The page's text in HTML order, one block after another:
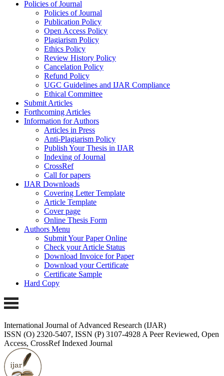
Policies of Journal
Policies of Journal
Publication Policy
Open Access Policy
Plagiarism Policy
Ethics Policy
Review History Policy
Cancelation Policy
Refund Policy
UGC Guidelines and IJAR Compliance
Ethical Committee
Submit Articles
Forthcoming Articles
Information for Authors
Articles in Press
Anti-Plagiarism Policy
Publish Your Thesis in IJAR
Indexing of Journal
CrossRef
Call for papers
IJAR Downloads
Covering Letter Template
Article Template
Cover page
Online Thesis Form
Authors Menu
Submit Your Paper Online
Check your Article Status
Download Invoice for Paper
Download your Certificate
Certificate Sample
Hard Copy
International Journal of Advanced Research (IJAR)
ISSN (O) 2320-5407, ISSN (P) 3107-4928 A Peer Reviewed, Open
Access, CrossRef Indexed Journal